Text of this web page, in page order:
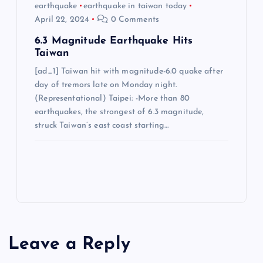
earthquake
earthquake in taiwan today
April 22, 2024
0 Comments
6.3 Magnitude Earthquake Hits
Taiwan
[ad_1] Taiwan hit with magnitude-6.0 quake after
day of tremors late on Monday night.
(Representational) Taipei: -More than 80
earthquakes, the strongest of 6.3 magnitude,
struck Taiwan’s east coast starting…
Leave a Reply